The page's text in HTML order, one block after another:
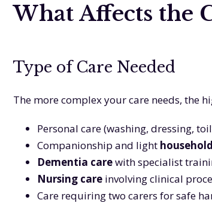
What Affects the
Type of Care Needed
The more complex your care needs, the
Personal care (washing, dressing,
Companionship and light
Dementia carewith specialist
Nursing careinvolving clinical
Care requiring two carers for safe